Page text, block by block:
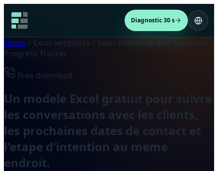
Diagnostic 30 s
Home / Excel templates / Sales Follow-up and Customer
Progress Tracker
Free download
Un modele Excel gratuit pour suivre
les conversations avec les clients,
les prochaines dates de contact et
l'etape d'intention au meme
endroit.